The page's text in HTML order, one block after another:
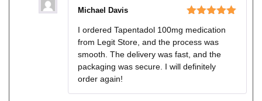
of 5
Michael Davis
I ordered Tapentadol 100mg medication
from Legit Store, and the process was
smooth. The delivery was fast, and the
packaging was secure. I will definitely
order again!